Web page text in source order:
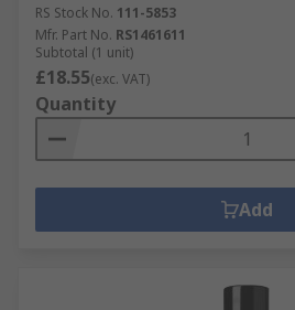
RS Stock No. 111-5853
Mfr. Part No. RS1461611
Subtotal (1 unit)
£18.55(exc. VAT)
Quantity
Add